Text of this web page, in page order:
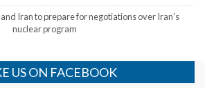
Iran to prepare for negotiations over Iran’s
nuclear program
US ON FACEBOOK